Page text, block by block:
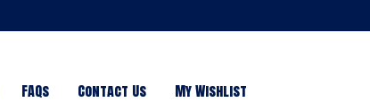
FAQs Contact Us My Wishlist